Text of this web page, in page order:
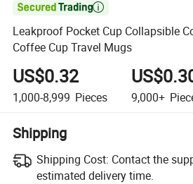

Leakproof Pocket Cup Collapsible
Coffee Cup Travel Mugs
US$0.32
1,000-8,999 Pieces 9,000+
Shipping
Shipping Cost: Contact the
estimated delivery time.